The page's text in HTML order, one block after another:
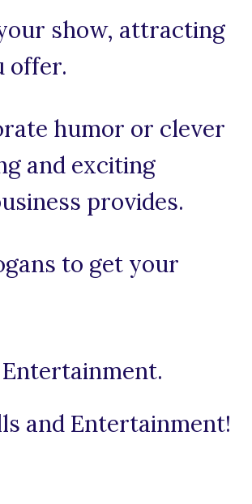
show, attracting
offer.
humor or clever
and exciting
provides.
to get your
and Entertainment!